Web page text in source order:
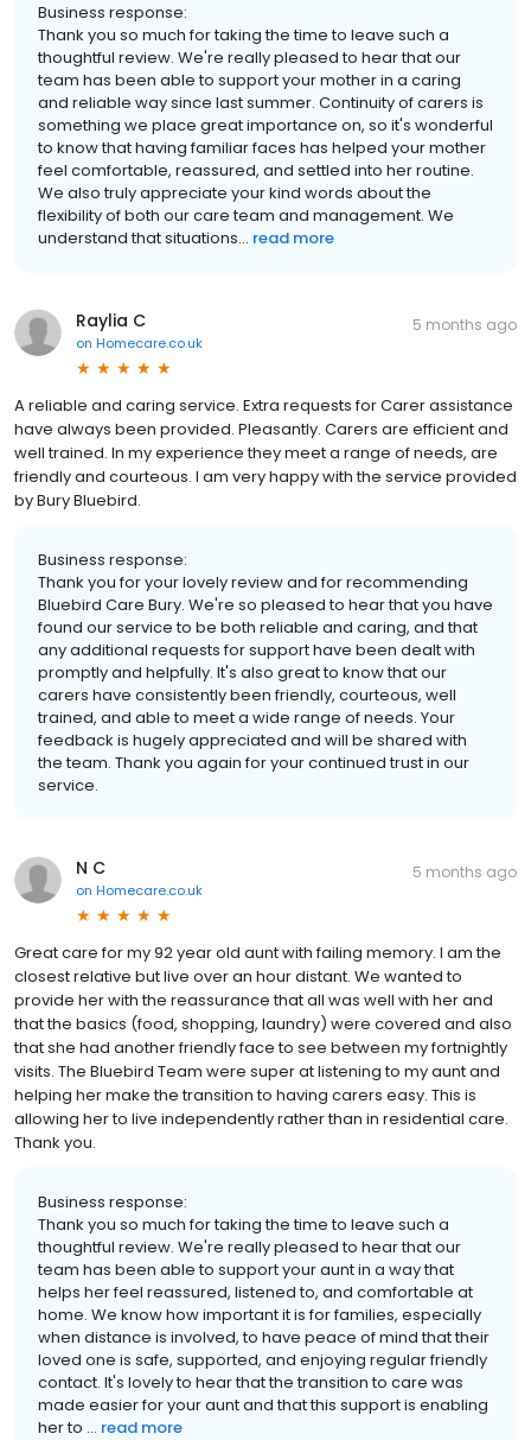
Business response:
Thank you so much for taking the time to leave such a
thoughtful review. We're really pleased to hear that our
team has been able to support your mother in a caring
and reliable way since last summer. Continuity of carers is
something we place great importance on, so it's wonderful
to know that having familiar faces has helped your mother
feel comfortable, reassured, and settled into her routine.
We also truly appreciate your kind words about the
flexibility of both our care team and management. We
understand that situations... read more
Raylia C
on Homecare.co.uk
5 months ago
A reliable and caring service. Extra requests for Carer assistance
have always been provided. Pleasantly. Carers are efficient and
well trained. In my experience they meet a range of needs, are
friendly and courteous. I am very happy with the service provided
by Bury Bluebird.
Business response:
Thank you for your lovely review and for recommending
Bluebird Care Bury. We're so pleased to hear that you have
found our service to be both reliable and caring, and that
any additional requests for support have been dealt with
promptly and helpfully. It's also great to know that our
carers have consistently been friendly, courteous, well
trained, and able to meet a wide range of needs. Your
feedback is hugely appreciated and will be shared with
the team. Thank you again for your continued trust in our
service.
N C
on Homecare.co.uk
5 months ago
Great care for my 92 year old aunt with failing memory. I am the
closest relative but live over an hour distant. We wanted to
provide her with the reassurance that all was well with her and
that the basics (food, shopping, laundry) were covered and also
that she had another friendly face to see between my fortnightly
visits. The Bluebird Team were super at listening to my aunt and
helping her make the transition to having carers easy. This is
allowing her to live independently rather than in residential care.
Thank you.
Business response:
Thank you so much for taking the time to leave such a
thoughtful review. We're really pleased to hear that our
team has been able to support your aunt in a way that
helps her feel reassured, listened to, and comfortable at
home. We know how important it is for families, especially
when distance is involved, to have peace of mind that their
loved one is safe, supported, and enjoying regular friendly
contact. It's lovely to hear that the transition to care was
made easier for your aunt and that this support is enabling
her to ... read more